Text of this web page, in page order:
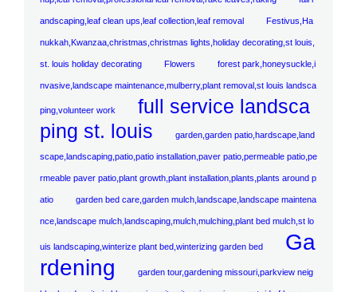
andscaping,leaf clean ups,leaf collection,leaf removal Festivus,Ha
nukkah,Kwanzaa,christmas,christmas lights,holiday decorating,st louis,
st. louis holiday decorating Flowers forest park,honeysuckle,i
nvasive,landscape maintenance,mulberry,plant removal,st louis landsca
ping,volunteer work
full service landsca
ping st. louis
garden,garden patio,hardscape,land
scape,landscaping,patio,patio installation,paver patio,permeable patio,pe
rmeable paver patio,plant growth,plant installation,plants,plants around p
atio garden bed care,garden mulch,landscape,landscape maintena
nce,landscape mulch,landscaping,mulch,mulching,plant bed mulch,st lo
uis landscaping,winterize plant bed,winterizing garden bed
Ga
rdening
garden tour,gardening missouri,parkview neig